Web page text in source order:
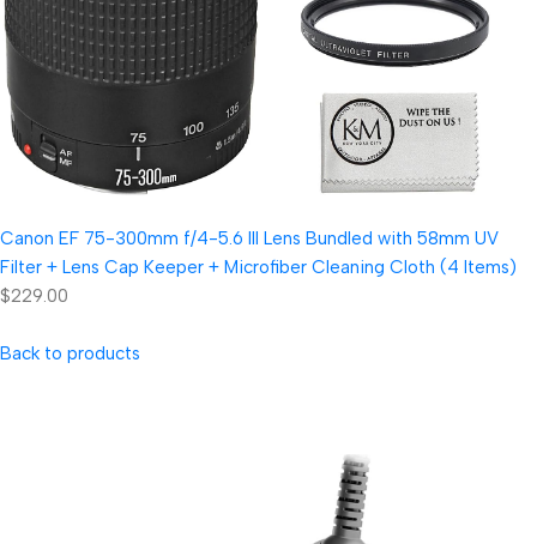
Canon EF 75-300mm f/4-5.6 III Lens Bundled with 58mm UV
Filter + Lens Cap Keeper + Microfiber Cleaning Cloth (4 Items)
$229.00
Back to products